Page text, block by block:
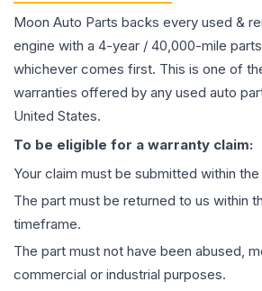
Moon Auto Parts backs every used &
engine with a 4-year / 40,000-mile
whichever comes first. This is one of
warranties offered by any used auto
United States.
To be eligible for a warranty claim:
Your claim must be submitted within
The part must be returned to us within
timeframe.
The part must not have been abused,
commercial or industrial purposes.